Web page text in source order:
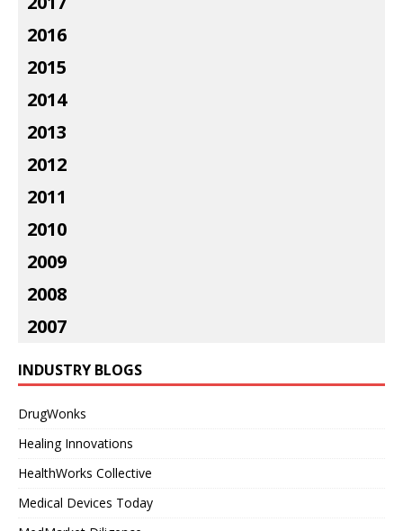
2016
2015
2014
2013
2012
2011
2010
2009
2008
2007
INDUSTRY BLOGS
DrugWonks
Healing Innovations
HealthWorks Collective
Medical Devices Today